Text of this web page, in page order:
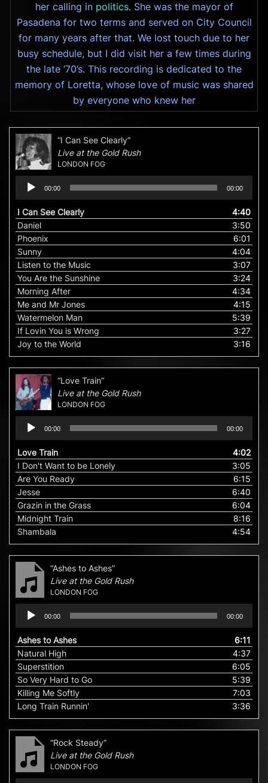
her calling in politics. She was the mayor of
Pasadena for two terms and served on City Council
for many years after that. We lost touch due to her
busy schedule, but I did visit her a few times during
the late ’70’s. This recording is dedicated to the
memory of Loretta, whose love of music was shared
by everyone who knew her
“I Can See Clearly”
Live at the Gold Rush
LONDON FOG
Audio
Player
00:00 00:00
I Can See Clearly
4:40
Daniel
3:50
Phoenix
6:01
Sunny
4:04
Listen to the Music
3:07
You Are the Sunshine
3:24
Morning After
4:34
Me and Mr Jones
4:15
Watermelon Man
5:39
If Lovin You is Wrong
3:27
Joy to the World
3:16
“Love Train”
Live at the Gold Rush
LONDON FOG
Audio
Player
00:00 00:00
Love Train
4:02
I Don't Want to be Lonely
3:05
Are You Ready
6:15
Jesse
6:40
Grazin in the Grass
6:04
Midnight Train
8:16
Shambala
4:54
“Ashes to Ashes”
Live at the Gold Rush
LONDON FOG
Audio
Player
00:00 00:00
Ashes to Ashes
6:11
Natural High
4:37
Superstition
6:05
So Very Hard to Go
5:39
Killing Me Softly
7:03
Long Train Runnin'
3:36
“Rock Steady”
Live at the Gold Rush
LONDON FOG